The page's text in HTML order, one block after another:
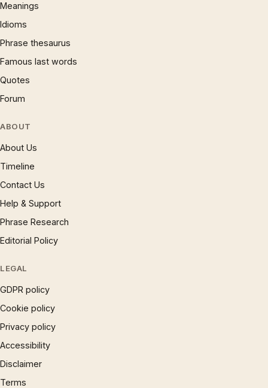
Meanings
Idioms
Phrase thesaurus
Famous last words
Quotes
Forum
ABOUT
About Us
Timeline
Contact Us
Help & Support
Phrase Research
Editorial Policy
LEGAL
GDPR policy
Cookie policy
Privacy policy
Accessibility
Disclaimer
Terms